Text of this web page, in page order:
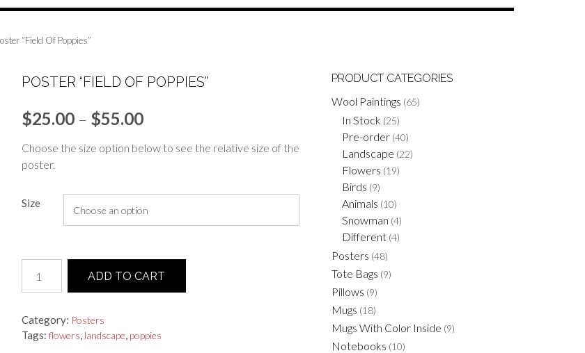
“Field Of Poppies”
POSTER “FIELD OF POPPIES”
$25.00 – $55.00Price
range:
through
$55.00
Choose the size option below to see the relative size of the
poster.
Size
"Field
Of
quantity
ADD TO CART
Category: Posters
Tags: flowers, landscape, poppies
PRODUCT CATEGORIES
Wool Paintings (65)
In Stock (25)
Pre-order (40)
Landscape (22)
Flowers (19)
Birds (9)
Animals (10)
Snowman (4)
Different (4)
Posters (48)
Tote Bags (9)
Pillows (9)
Mugs (18)
Mugs With Color Inside (9)
Notebooks (10)